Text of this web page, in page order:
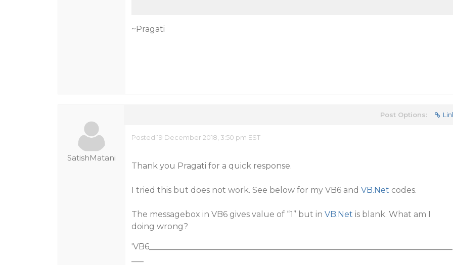
~Pragati
SatishMatani
Post Options:
Posted 19 December 2018, 3:50 pm EST
Thank you Pragati for a quick response.
I tried this but does not work. See below for my VB6 and VB.Net codes.
The messagebox in VB6 gives value of “1” but in VB.Net is blank. What am I
doing wrong?
'VB6___________________________________________________________________________